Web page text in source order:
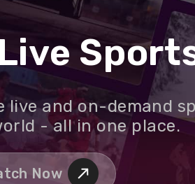
live and on-demand
- all in one place.
Now